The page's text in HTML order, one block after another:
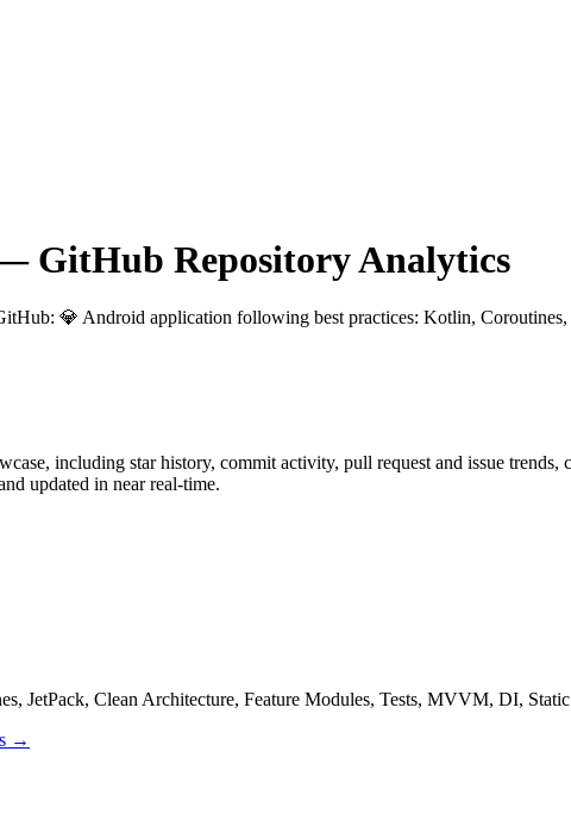
GitHub Repository Analytics
: 💎 Android application following best practices: Kotlin,
, including star history, commit activity, pull request and issue
updated in near real-time.
JetPack, Clean Architecture, Feature Modules, Tests, MVVM, DI,
→